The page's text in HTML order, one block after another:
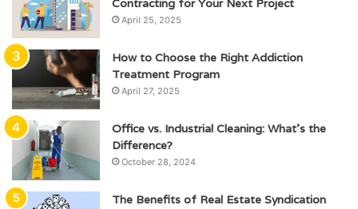
Contracting for Your Next Project
April 25, 2025
How to Choose the Right Addiction
Treatment Program
April 27, 2025
Office vs. Industrial Cleaning: What’s the
Difference?
October 28, 2024
The Benefits of Real Estate Syndication